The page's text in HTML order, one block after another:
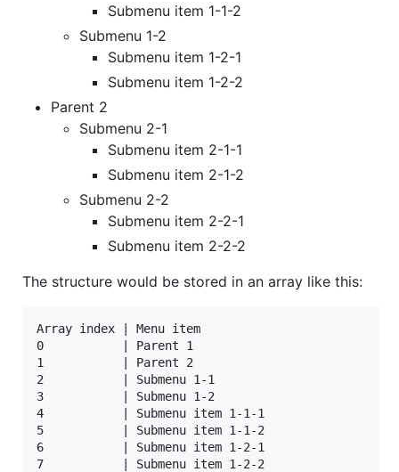
Submenu item 1-1-2
Submenu 1-2
Submenu item 1-2-1
Submenu item 1-2-2
Parent 2
Submenu 2-1
Submenu item 2-1-1
Submenu item 2-1-2
Submenu 2-2
Submenu item 2-2-1
Submenu item 2-2-2
The structure would be stored in an array like this:
Array index | Menu item
0           | Parent 1
1           | Parent 2
2           | Submenu 1-1
3           | Submenu 1-2
4           | Submenu item 1-1-1
5           | Submenu item 1-1-2
6           | Submenu item 1-2-1
7           | Submenu item 1-2-2